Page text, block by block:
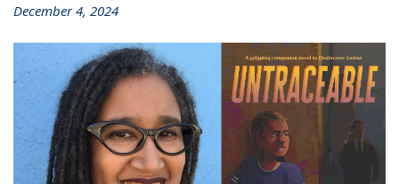
December 4, 2024